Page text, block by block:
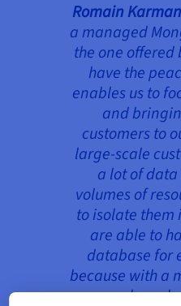
Romain
a managed
the one offered
have the
enables us to
and
customers to
large-scale
a lot of
volumes of
to isolate them
are able to
database for
because with a
we can launch